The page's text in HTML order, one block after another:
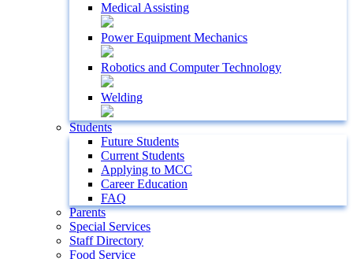
Medical Assisting
Power Equipment Mechanics
Robotics and Computer Technology
Welding
Students
Future Students
Current Students
Applying to MCC
Career Education
FAQ
Parents
Special Services
Staff Directory
Food Service